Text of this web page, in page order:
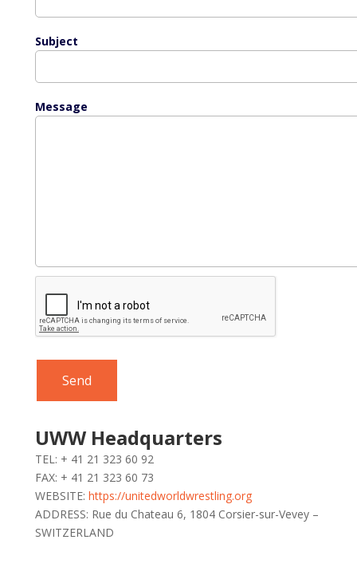
Subject
Message
UWW Headquarters
TEL: + 41 21 323 60 92
FAX: + 41 21 323 60 73
WEBSITE: https://unitedworldwrestling.org
ADDRESS: Rue du Chateau 6, 1804 Corsier-sur-Vevey –
SWITZERLAND